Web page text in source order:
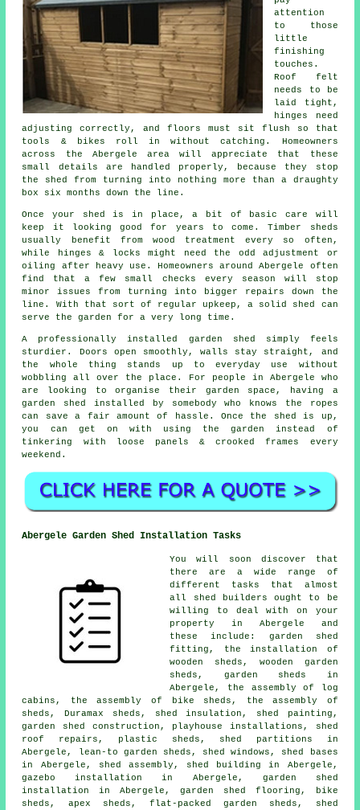
attention
to those
little
finishing
touches.
Roof felt
needs to be
laid tight,
hinges need
adjusting correctly, and floors must sit flush so that
tools & bikes roll in without catching. Homeowners
across the Abergele area will appreciate that these
small details are handled properly, because they stop
the shed from turning into nothing more than a draughty
box six months down the line.
Once your shed is in place, a bit of basic care will
keep it looking good for years to come. Timber sheds
usually benefit from wood treatment every so often,
while hinges & locks might need the odd adjustment or
oiling after heavy use. Homeowners around Abergele often
find that a few small checks every season will stop
minor issues from turning into bigger repairs down the
line. With that sort of regular upkeep, a solid shed can
serve the garden for a very long time.
A professionally installed garden shed simply feels
sturdier. Doors open smoothly, walls stay straight, and
the whole thing stands up to everyday use without
wobbling all over the place. For people in Abergele who
are looking to organise their garden space, having a
garden shed installed by somebody who knows the ropes
can save a fair amount of hassle. Once the shed is up,
you can get on with using the garden instead of
tinkering with loose panels & crooked frames every
weekend.
Abergele Garden Shed Installation Tasks
You will soon discover that
there are a wide range of
different tasks that almost
all shed builders ought to be
willing to deal with on your
property in Abergele and
these include: garden shed
fitting, the installation of
wooden sheds, wooden garden
sheds, garden sheds in
Abergele, the assembly of log
cabins, the assembly of bike sheds, the assembly of
sheds, Duramax sheds, shed insulation, shed painting,
garden shed construction, playhouse installations, shed
roof repairs, plastic sheds, shed partitions in
Abergele, lean-to garden sheds, shed windows, shed bases
in Abergele, shed assembly, shed building in Abergele,
gazebo installation in Abergele, garden shed
installation in Abergele, garden shed flooring, bike
sheds, apex sheds, flat-packed garden sheds, shed